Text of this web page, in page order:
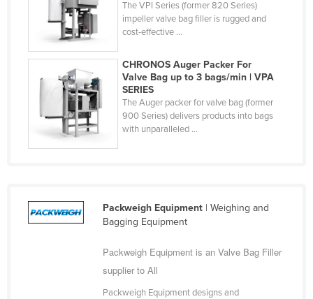
Finland
France
Gabon
Gambia
Georgia
Germany
Ghana
Guatemala
The VPI Series (former 820 Series)
impeller valve bag filler is rugged and
cost-effective ...
CHRONOS Auger Packer For
Valve Bag up to 3 bags/min | VPA
SERIES
The Auger packer for valve bag (former
900 Series) delivers products into bags
with unparalleled ...
Packweigh Equipment| Weighing and
Bagging Equipment
Packweigh Equipment is an Valve Bag Filler
supplier to All
Packweigh Equipment designs and